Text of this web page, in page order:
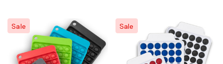
Sale Sale